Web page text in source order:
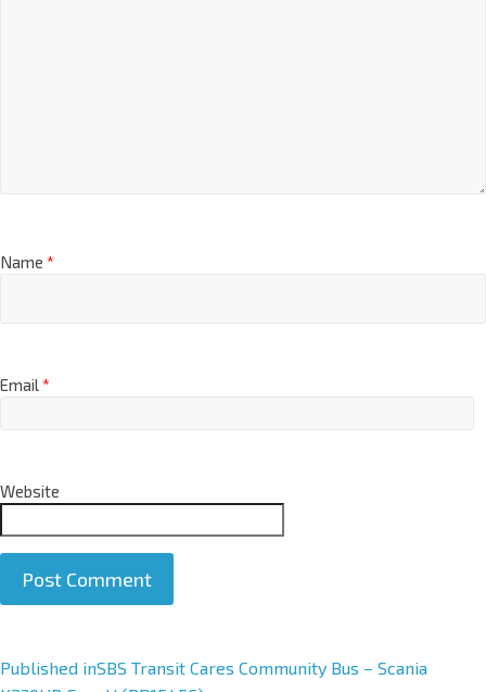
Name *
Email*
Website
A
Published inSBS Transit Cares Community Bus – Scania